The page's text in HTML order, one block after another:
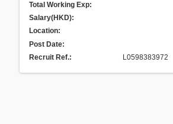
Total Working Exp:
Salary(HKD):
Location:
Post Date:
Recruit Ref.: L0598383972